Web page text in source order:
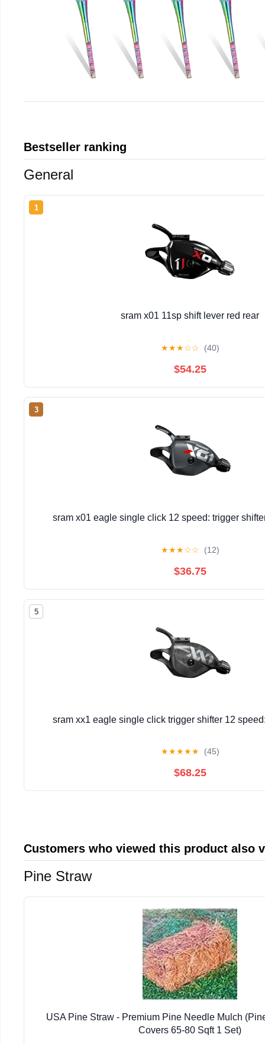
Bestseller ranking
General
1
sram x01 11sp shift lever red rear
★★★☆☆ (40)
$54.25
3
sram x01 eagle single click 12 speed: trigger
★★★☆☆ (12)
$36.75
5
sram xx1 eagle single click trigger shifter 12
★★★★★ (45)
$68.25
Customers who viewed this product also
Pine Straw
USA Pine Straw - Premium Pine Needle Mulch
Covers 65-80 Sqft 1 Set)